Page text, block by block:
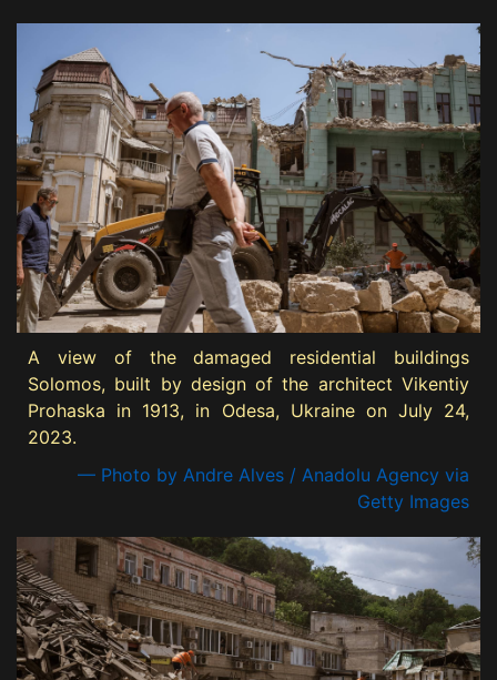
A view of the damaged residential buildings
Solomos, built by design of the architect Vikentiy
Prohaska in 1913, in Odesa, Ukraine on July 24,
2023.
— Photo by Andre Alves / Anadolu Agency via
Getty Images